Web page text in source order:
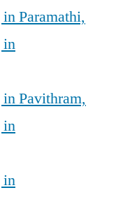
Paramathi,
in
Pavithram,
in
in